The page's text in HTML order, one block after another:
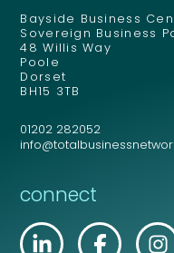
Bayside Business
Sovereign Business
48 Willis Way
Poole
Dorset
BH15 3TB
01202 282052
connect